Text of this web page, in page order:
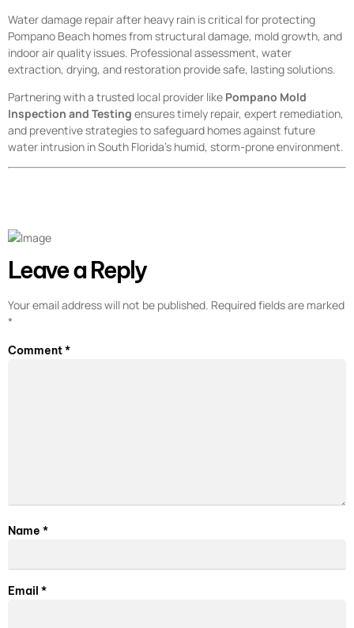
Water damage repair after heavy rain is critical for protecting
Pompano Beach homes from structural damage, mold growth, and
indoor air quality issues. Professional assessment, water
extraction, drying, and restoration provide safe, lasting solutions.
Partnering with a trusted local provider like Pompano Mold
Inspection and Testing ensures timely repair, expert remediation,
and preventive strategies to safeguard homes against future
water intrusion in South Florida’s humid, storm-prone environment.
Leave a Reply
Your email address will not be published. Required fields are marked
*
Comment*
Name *
Email *